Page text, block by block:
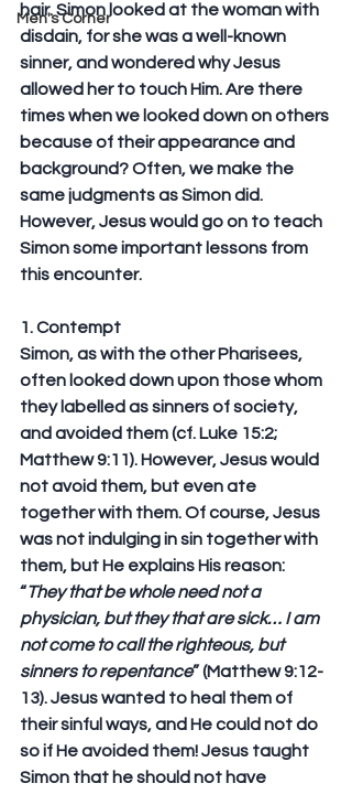
Men's Corner
hair. Simon looked at the woman with
disdain, for she was a well-known
sinner, and wondered why Jesus
allowed her to touch Him. Are there
times when we looked down on others
because of their appearance and
background? Often, we make the
same judgments as Simon did.
However, Jesus would go on to teach
Simon some important lessons from
this encounter.
1. Contempt
Simon, as with the other Pharisees,
often looked down upon those whom
they labelled as sinners of society,
and avoided them (cf. Luke 15:2;
Matthew 9:11). However, Jesus would
not avoid them, but even ate
together with them. Of course, Jesus
was not indulging in sin together with
them, but He explains His reason:
“They that be whole need not a
physician, but they that are sick… I am
not come to call the righteous, but
sinners to repentance” (Matthew 9:12-
13). Jesus wanted to heal them of
their sinful ways, and He could not do
so if He avoided them! Jesus taught
Simon that he should not have